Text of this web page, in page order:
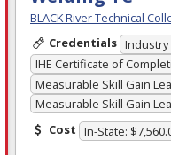
BLACK River Technical
Credentials
IHE Certificate of
Measurable Skill Gain
Measurable Skill Gain
Cost In-State: